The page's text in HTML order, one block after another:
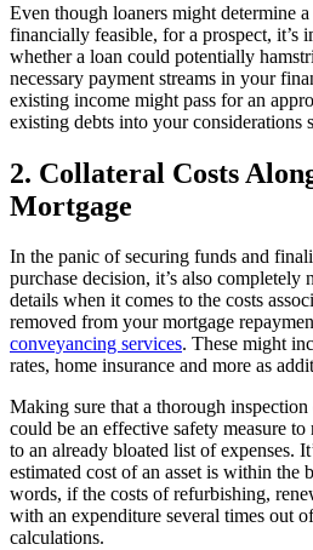
Even though loaners might determine
financially feasible, for a prospect, it’s
whether a loan could potentially
necessary payment streams in your
existing income might pass for an
existing debts into your considerations
2. Collateral Costs
Mortgage
In the panic of securing funds and
purchase decision, it’s also
details when it comes to the costs
removed from your mortgage
conveyancing services. These might
rates, home insurance and more as
Making sure that a thorough
could be an effective safety measure
to an already bloated list of expenses.
estimated cost of an asset is within the
words, if the costs of refurbishing,
with an expenditure several times out
calculations.